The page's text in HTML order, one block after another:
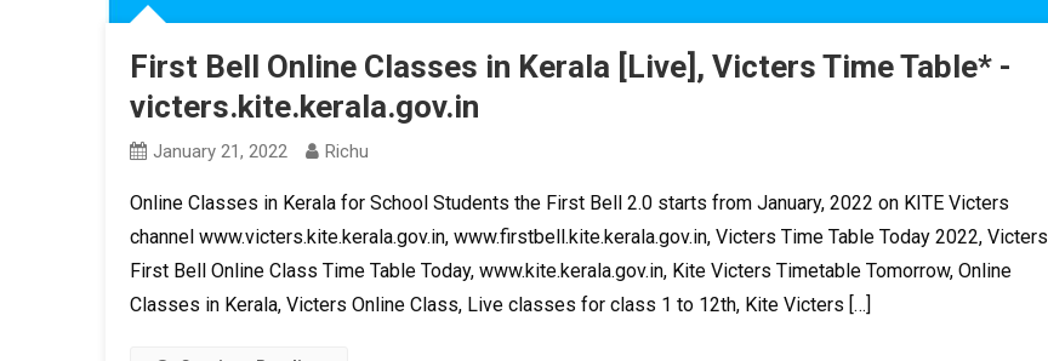
First Bell Online Classes in Kerala [Live], Victers Time Table* -
victers.kite.kerala.gov.in
January 21, 2022 Richu
Online Classes in Kerala for School Students the First Bell 2.0 starts from January, 2022 on KITE Victers
channel www.victers.kite.kerala.gov.in, www.firstbell.kite.kerala.gov.in, Victers Time Table Today 2022, Victers
First Bell Online Class Time Table Today, www.kite.kerala.gov.in, Kite Victers Timetable Tomorrow, Online
Classes in Kerala, Victers Online Class, Live classes for class 1 to 12th, Kite Victers […]